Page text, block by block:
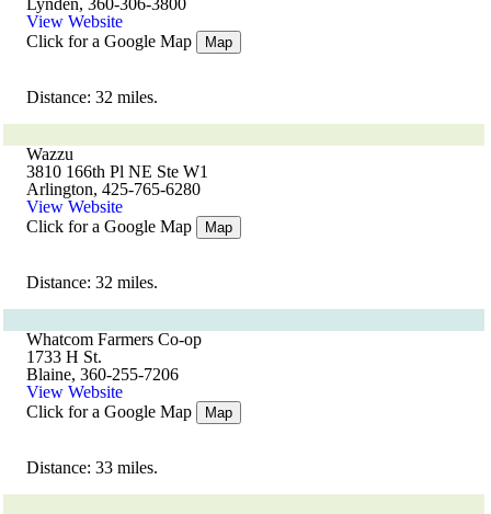
Lynden, 360-306-3800
View Website
Click for a Google Map
Map
Distance: 32 miles.
Wazzu
3810 166th Pl NE Ste W1
Arlington, 425-765-6280
View Website
Click for a Google Map
Map
Distance: 32 miles.
Whatcom Farmers Co-op
1733 H St.
Blaine, 360-255-7206
View Website
Click for a Google Map
Map
Distance: 33 miles.